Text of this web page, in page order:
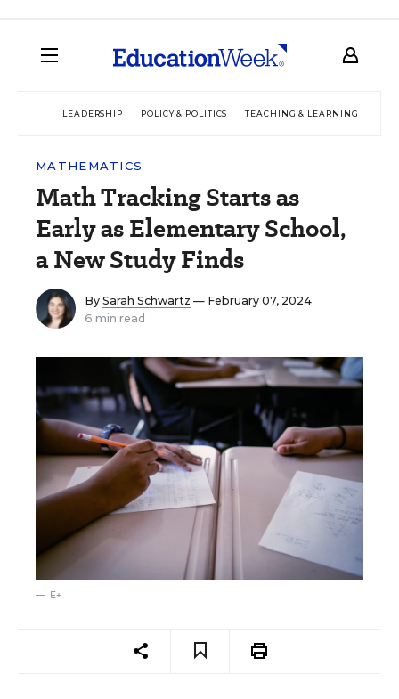
LEADERSHIP POLICY & POLITICS TEACHING & LEARNING
MATHEMATICS
Math Tracking Starts as
Early as Elementary School,
a New Study Finds
By Sarah Schwartz — February 07, 2024
6 min read
E+